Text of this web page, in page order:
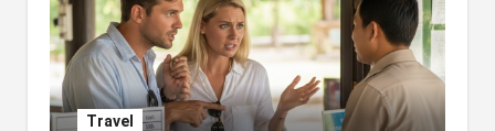
Travel